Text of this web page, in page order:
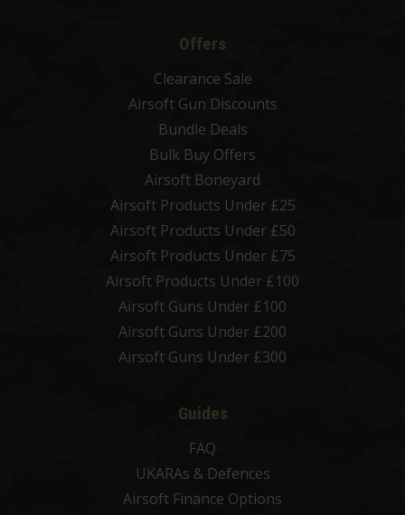
Offers
Clearance Sale
Airsoft Gun Discounts
Bundle Deals
Bulk Buy Offers
Airsoft Boneyard
Airsoft Products Under £25
Airsoft Products Under £50
Airsoft Products Under £75
Airsoft Products Under £100
Airsoft Guns Under £100
Airsoft Guns Under £200
Airsoft Guns Under £300
Guides
FAQ
UKARAs & Defences
Airsoft Finance Options